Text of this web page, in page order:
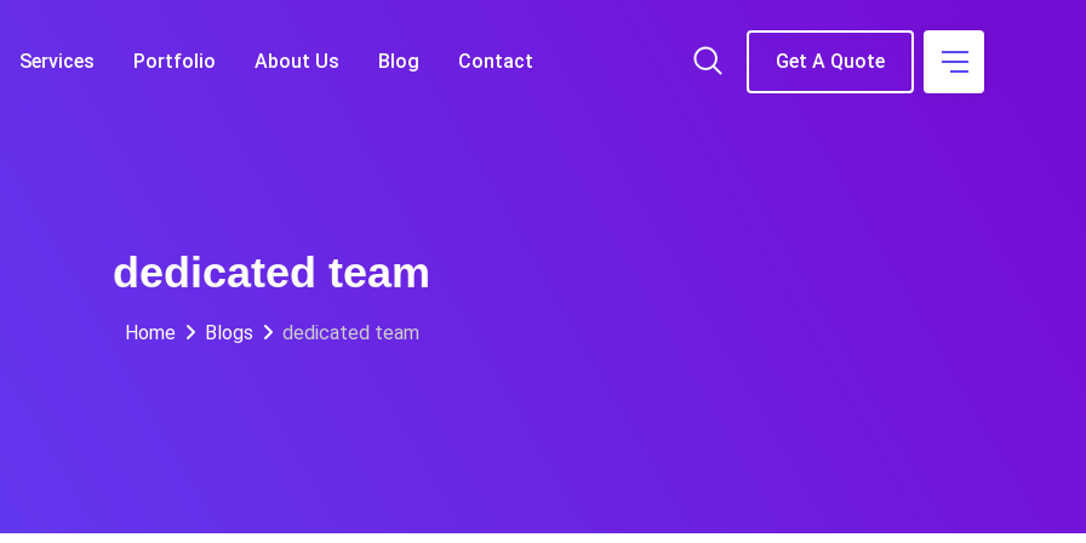
Services Portfolio About Us Blog Contact Get A Quote
dedicated team
Home Blogs dedicated team